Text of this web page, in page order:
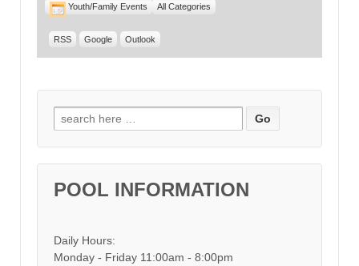
Youth/Family Events All Categories
RSS Google Outlook
Search for:
POOL INFORMATION
Daily Hours:
Monday - Friday 11:00am - 8:00pm